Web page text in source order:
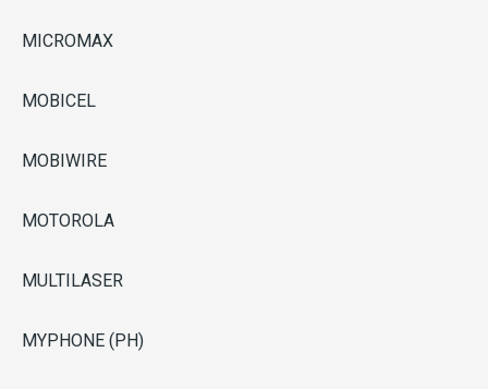
MICROMAX
MOBICEL
MOBIWIRE
MOTOROLA
MULTILASER
MYPHONE (PH)